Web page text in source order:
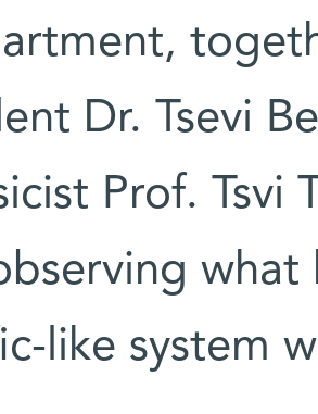
Dr. Tsevi
Prof. Tsvi
what
like system